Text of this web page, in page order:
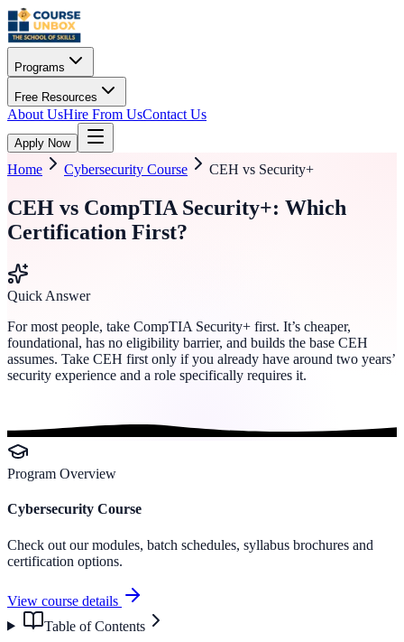
Programs
Free Resources
About UsHire From UsContact Us
Apply Now
Home Cybersecurity Course CEH vs Security+
CEH vs CompTIA Security+: Which
Certification First?
Quick Answer
For most people, take CompTIA Security+ first. It’s cheaper,
foundational, has no eligibility barrier, and builds the base CEH
assumes. Take CEH first only if you already have around two years’
security experience and a role specifically requires it.
Program Overview
Cybersecurity Course
Check out our modules, batch schedules, syllabus brochures and
certification options.
View course details
Table of Contents